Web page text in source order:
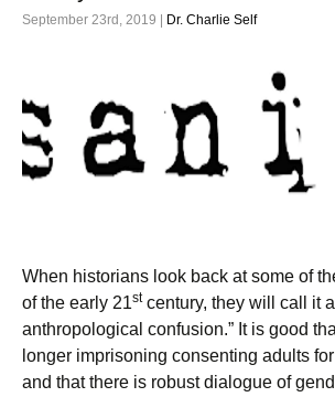
September 23rd, 2019 | Dr. Charlie Self
When historians look back at some of
of the early 21stcentury, they will call it
anthropological confusion.” It is good
longer imprisoning consenting adults
and that there is robust dialogue of